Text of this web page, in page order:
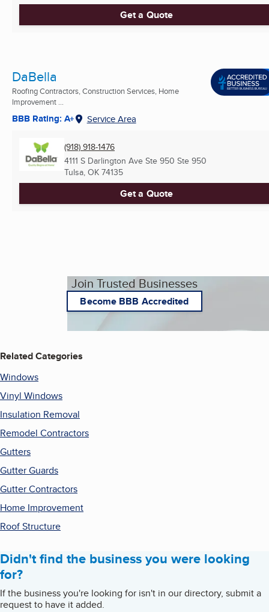
Get a Quote
DaBella
Roofing Contractors, Construction Services, Home
Improvement ...
BBB Rating: A+ Service Area
(918) 918-1476
4111 S Darlington Ave Ste 950 Ste 950
Tulsa, OK 74135
Get a Quote
Join Trusted Businesses
Become BBB Accredited
Related Categories
Windows
Vinyl Windows
Insulation Removal
Remodel Contractors
Gutters
Gutter Guards
Gutter Contractors
Home Improvement
Roof Structure
Didn't find the business you were looking
for?
If the business you're looking for isn't in our directory, submit a
request to have it added.